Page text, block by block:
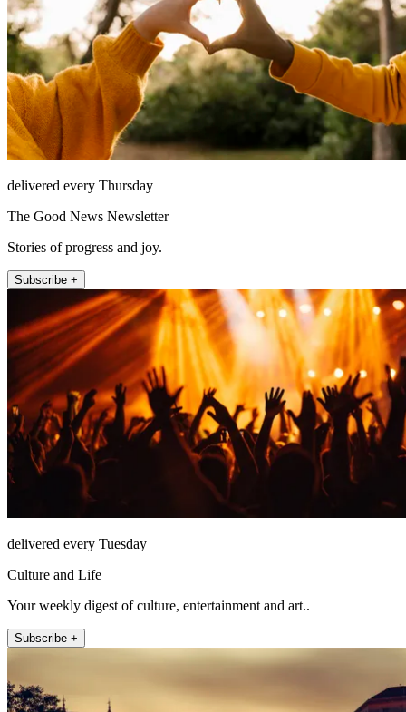
delivered every Thursday
The Good News Newsletter
Stories of progress and joy.
Subscribe +
delivered every Tuesday
Culture and Life
Your weekly digest of culture, entertainment and art..
Subscribe +